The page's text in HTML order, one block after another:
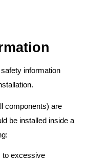
information
components) are
be installed inside a
to excessive